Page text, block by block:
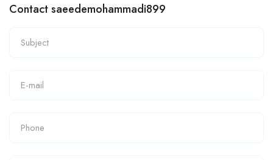
Contact saeedemohammadi899